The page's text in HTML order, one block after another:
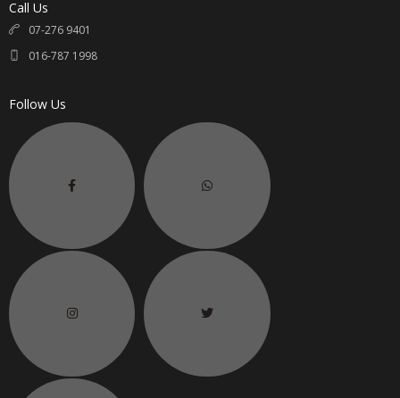
Call Us
07-276 9401
016-787 1998
Follow Us